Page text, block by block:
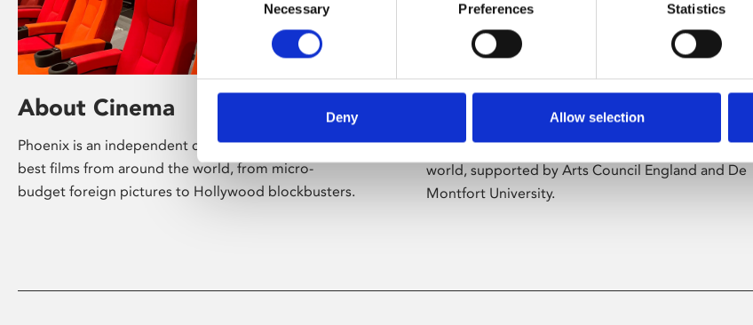
Necessary Preferences Statistics
Deny Allow selection
About Cinema
Phoenix is an independent cinema screening the
best films from around the world, from micro-
budget foreign pictures to Hollywood blockbusters.
About Art
Phoenix’s art and digital culture programme
presents free exhibitions by artists from across the
world, supported by Arts Council England and De
Montfort University.